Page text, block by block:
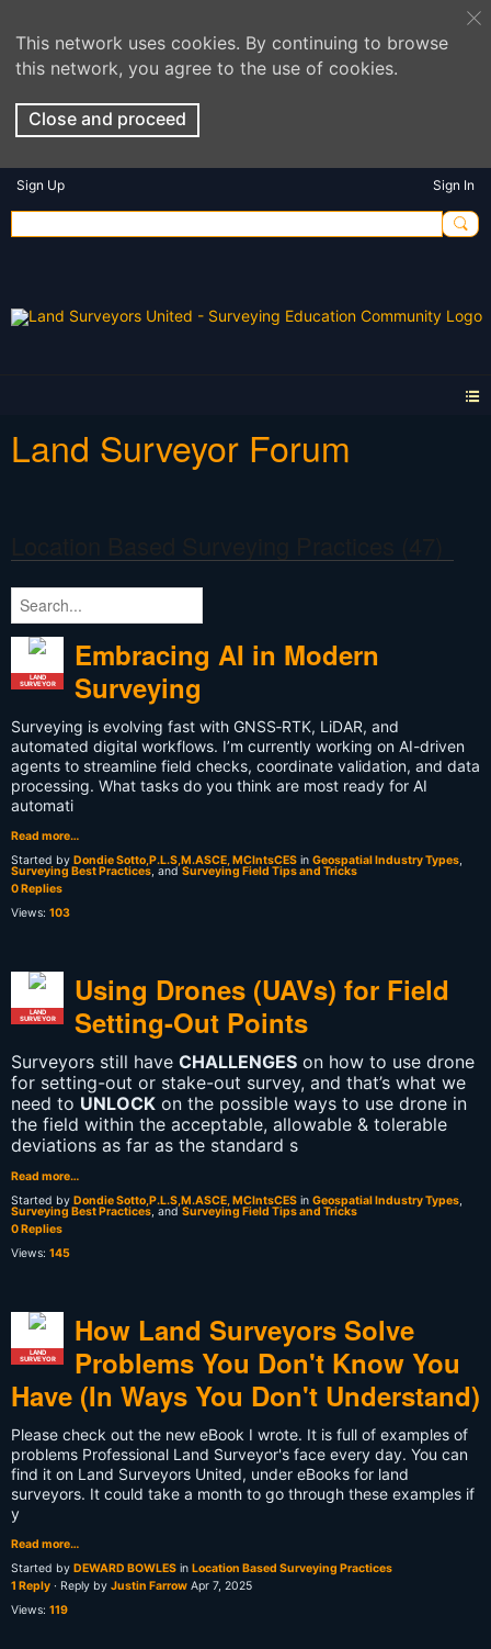
This network uses cookies. By continuing to browse
this network, you agree to the use of cookies.
Close and proceed
Sign Up Sign In
Land Surveyor Forum
LAND
SURVEYOR
Embracing AI in Modern
Surveying
Surveying is evolving fast with GNSS‑RTK, LiDAR, and
automated digital workflows. I’m currently working on AI-driven
agents to streamline field checks, coordinate validation, and data
processing. What tasks do you think are most ready for AI
automati
Read more…
Started by Dondie Sotto,P.L.S,M.ASCE, MCIntsCES in Geospatial Industry Types,
Surveying Best Practices, and Surveying Field Tips and Tricks
0 Replies
Views: 103
LAND
SURVEYOR
Using Drones (UAVs) for Field
Setting-Out Points
Surveyors still have CHALLENGES on how to use drone
for setting-out or stake-out survey, and that’s what we
need to UNLOCK on the possible ways to use drone in
the field within the acceptable, allowable & tolerable
deviations as far as the standard s
Read more…
Started by Dondie Sotto,P.L.S,M.ASCE, MCIntsCES in Geospatial Industry Types,
Surveying Best Practices, and Surveying Field Tips and Tricks
0 Replies
Views: 145
LAND
SURVEYOR
How Land Surveyors Solve
Problems You Don't Know You
Have (In Ways You Don't Understand)
Please check out the new eBook I wrote. It is full of examples of
problems Professional Land Surveyor's face every day. You can
find it on Land Surveyors United, under eBooks for land
surveyors. It could take a month to go through these examples if
y
Read more…
Started by DEWARD BOWLES in Location Based Surveying Practices
1 Reply · Reply by Justin Farrow Apr 7, 2025
Views: 119